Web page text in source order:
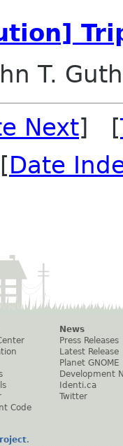
T.
Next] [
Date
Code
News
Press Releases
Latest Release
Planet GNOME
Development
Identi.ca
Twitter
.